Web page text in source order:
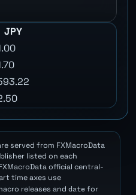
JPY
served from FXMacroData
listed on each
official central-
time axes use
releases and datefor